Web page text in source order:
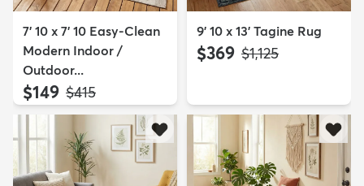
7' 10 x 7' 10 Easy-Clean
Modern Indoor /
Outdoor...
$149 MSRP:
$415
9' 10 x 13' Tagine Rug
$369 MSRP:
$1,125